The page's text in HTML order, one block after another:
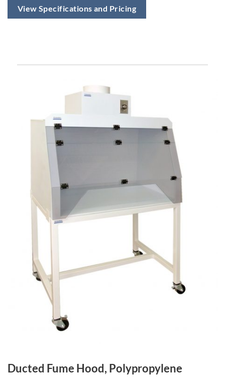
View Specifications and Pricing
Ducted Fume Hood, Polypropylene